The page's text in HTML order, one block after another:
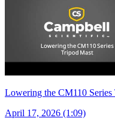
Lowering the CM110 Series
April 17, 2026 (1:09)